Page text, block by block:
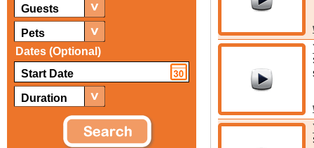
Guests
Pets
Dates (Optional)
Duration